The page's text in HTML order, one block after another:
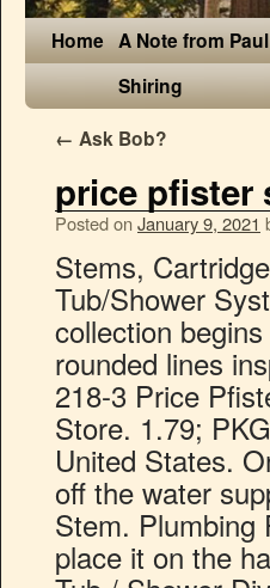
Home A Note from Paul
Shiring
← Ask Bob?
price pfister
Posted on January 9, 2021
Stems, Cartridges & Diverters for Two or Three Handle Tub/Shower Systems & Widespread Lavatory Faucets. This collection begins with centerpiece faucets featuring graceful, rounded lines inspired by vintage plumbing fixtures. Lasco S-218-3 Price Pfister Hot/Cold Stem 2043. Compare; Find My Store. 1.79; PKG Length (in.) 22d 8h left (3/8, 16:05) From United States. Once you’ve determined the trouble stem, turn off the water supply. How to Remove a Pfister Shower/Tub Stem. Plumbing Parts If your new handle has an index button, place it on the handle. Diverter ~ Part # 21002 (Box of 12) ~ Tub / Shower Diverter Stems ~ Price Pfister ~ Faucet Parts and Accessories . Place the new handle on the adapter and insert the handle screw into the washer then into the handle and tighten. Price Pfister Plastic Diverter Stem. Compare. C $12.13. From United States +C $19.83 shipping estimate . Genuine Price Pfister part. Lasco S-1071-4 Tub and Shower Diverter Stem for Central Brass 6514. Set your store to see local availability Add to Cart. Replacement stems and cartridge for Price Pfister faucets and tub/shower valves. Prop 65 Warning for California Residents. Diverter Stem for Multi Handle Tub Shower Valves. Install a brass stem by rotating clockwise until it threads entirely and tighten with a wrench. Fri, Jan 8 × 3. Price Pfister* 3 Valve Tub & Shower Rebuild Kit. Replacement diverter stem for Price Pfister Fits 3 handle tub and shower faucets Position number #133 Length 4 3/8" Price Pfister Diverter Stem. A dripping faucet wastes both water and energy. If the Washer is squeezed flat or has a groove worn in it, a Washer Kit coupled with a new Faucet Seat will likely solve your problem. Add to List. Fixing a dripping faucet is an easy and inexpensive alternative to replacing the faucet. We use cookies to personalize content, utilize website traffic analytics & support our marketing initiatives. Skip to the end of the images gallery. Set aside the Handle, Set Screw and Handle Button to reinstall at the end of the project. Add to cart. 910-022 Diverter $10.01 01 Series Verve & Windsor new style Bedford & Crown Imperial. C $19.15. Buy It Now. In this video I am going to show you how to fix a leaking price pfister shower valve. Model #910-043. Plastic Tub/Shower Valve Stem for Price Pfister. This system makes it easy to find your replacement. What you will probably find is a kit, just be sure it contains the above two items. Buy It Now. We offer pressure balance, compression and plastic washerless style Pfister replacement cartridges. Fixing a leaky Price Pfister diverter valve … Take a look at the Washer which is located on the lower end of the Stem. Danco 17328B Replacement Stem for Price-Pfister, Brass. Repairs Price Pfister tub/shower diverters; Repairs Price Pfister stems with ID# 61-4; 9H-3,4; 10I-10,11; 12H-4,5,18; Repairs 1 stem; Kit includes bibb seat, faucet washers, stem screw, diverter washer, o-ring,